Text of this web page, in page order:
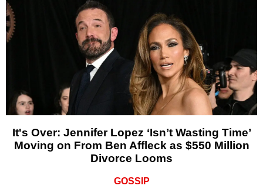
It's Over: Jennifer Lopez ‘Isn’t Wasting Time’
Moving on From Ben Affleck as $550 Million
Divorce Looms
GOSSIP